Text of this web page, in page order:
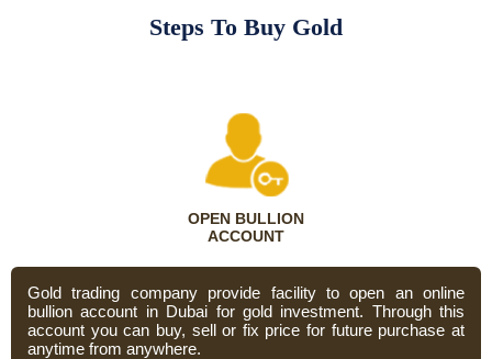
Steps To Buy Gold
OPEN BULLION
ACCOUNT
Gold trading company provide facility to open an online
bullion account in Dubai for gold investment. Through this
account you can buy, sell or fix price for future purchase at
anytime from anywhere.